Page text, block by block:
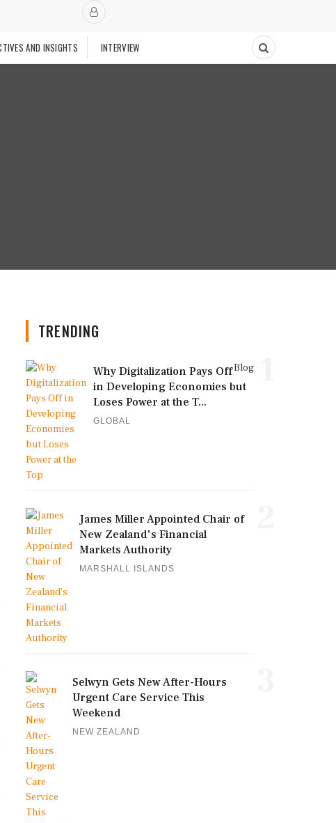
AND INSIGHTS INTERVIEW
TRENDING
Blog
Why Digitalization Pays Off
in Developing Economies but
Loses Power at the T...
GLOBAL
James Miller Appointed Chair of
New Zealand's Financial
Markets Authority
MARSHALL ISLANDS
Selwyn Gets New After-Hours
Urgent Care Service This
Weekend
NEW ZEALAND